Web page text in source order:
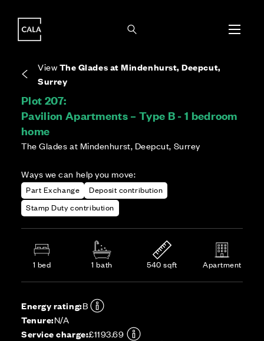
ViewThe Glades at Mindenhurst, Deepcut,
Surrey
Plot 207:
Pavilion Apartments – Type B - 1 bedroom
home
The Glades at Mindenhurst, Deepcut, Surrey
Ways we can help you move:
Part Exchange
Deposit contribution
Stamp Duty contribution
1 bed 1 bath 540 sqft Apartment
Energy rating:B
EPC provided on reservation.
Tenure:N/A
Service charge:£1193.69
communal services across the development.
local authority once the home is assessed.